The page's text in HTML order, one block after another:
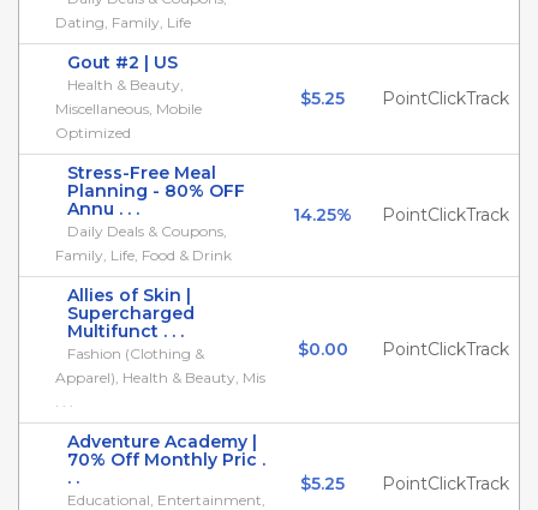
Dating, Family, Life
Gout #2 | US
Health & Beauty,
Miscellaneous, Mobile
Optimized
$5.25 PointClickTrack
Stress-Free Meal
Planning - 80% OFF
Annu . . .
Daily Deals & Coupons,
Family, Life, Food & Drink
14.25% PointClickTrack
Allies of Skin |
Supercharged
Multifunct . . .
Fashion (Clothing &
Apparel), Health & Beauty, Mis
. . .
$0.00 PointClickTrack
Adventure Academy |
70% Off Monthly Pric .
. .
Educational, Entertainment,
$5.25 PointClickTrack